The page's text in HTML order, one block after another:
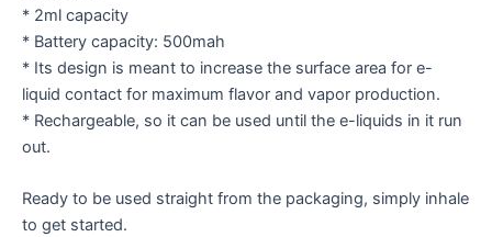
* 2ml capacity
* Battery capacity: 500mah
* Its design is meant to increase the surface area for e-
liquid contact for maximum flavor and vapor production.
* Rechargeable, so it can be used until the e-liquids in it run
out.
Ready to be used straight from the packaging, simply inhale
to get started.